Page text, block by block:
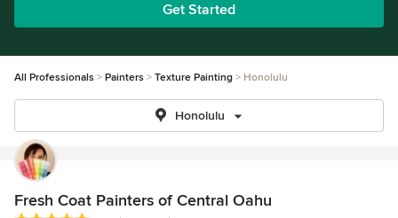
Get Started
All Professionals Painters Texture Painting Honolulu
Honolulu
Fresh Coat Painters of Central Oahu